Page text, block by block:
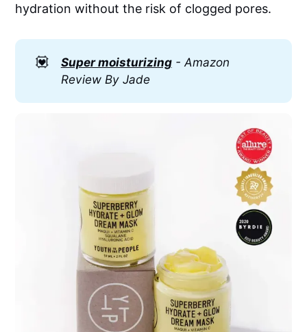
hydration without the risk of clogged pores.
💟 Super moisturizing- Amazon
Review By Jade